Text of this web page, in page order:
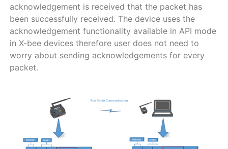
acknowledgement is received that the packet has
been successfully received. The device uses the
acknowledgement functionality available in API mode
in X-bee devices therefore user does not need to
worry about sending acknowledgements for every
packet.